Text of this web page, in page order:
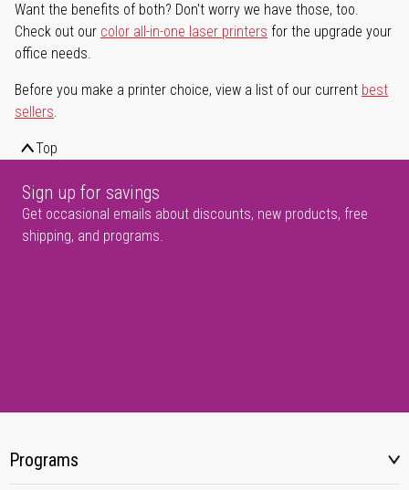
Want the benefits of both? Don't worry we have those, too.
Check out our color all-in-one laser printers for the upgrade your
office needs.
Before you make a printer choice, view a list of our current best
sellers.
Top
Sign up for savings
Get occasional emails about discounts, new products, free
shipping, and programs.
Programs